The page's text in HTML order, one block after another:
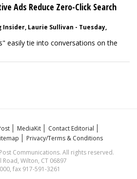
Ads Reduce Zero-Click Search
Laurie Sullivan - Tuesday,
easily tie into conversations on the
MediaKit
Contact Editorial
Privacy/Terms & Conditions
Communications. All rights reserved.
Road, Wilton, CT 06897
fax 917-591-3261